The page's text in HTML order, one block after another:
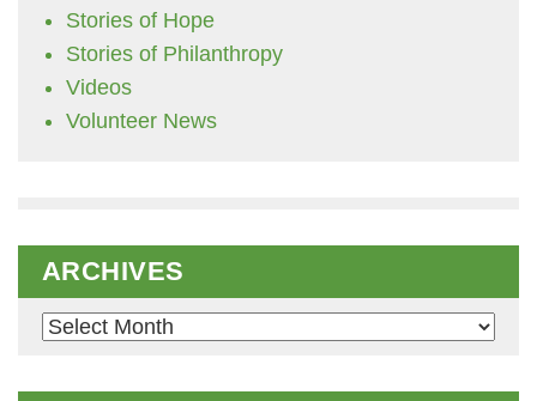
Stories of Hope
Stories of Philanthropy
Videos
Volunteer News
ARCHIVES
Archives